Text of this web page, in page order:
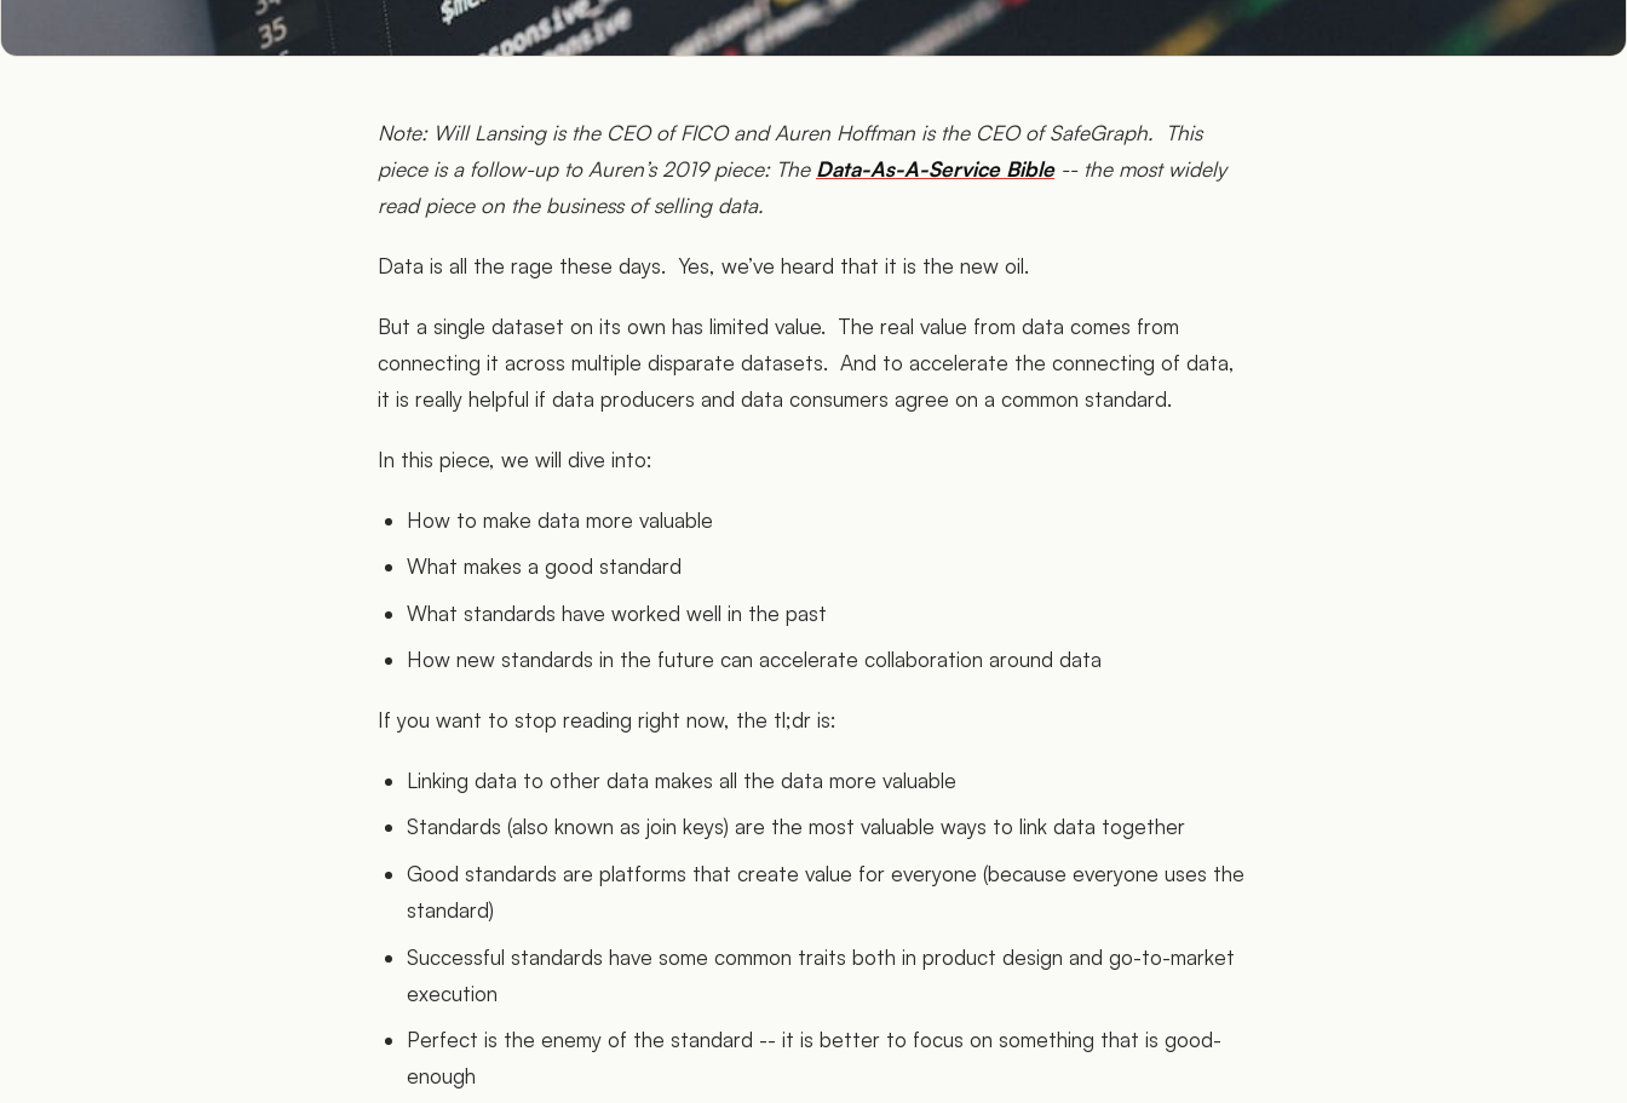
Note: Will Lansing is the CEO of FICO and Auren Hoffman is the CEO of SafeGraph. This
piece is a follow-up to Auren’s 2019 piece: The Data-As-A-Service Bible-- the most widely
read piece on the business of selling data.
Data is all the rage these days. Yes, we’ve heard that it is the new oil.
But a single dataset on its own has limited value. The real value from data comes from
connecting it across multiple disparate datasets. And to accelerate the connecting of data,
it is really helpful if data producers and data consumers agree on a common standard.
In this piece, we will dive into:
How to make data more valuable
What makes a good standard
What standards have worked well in the past
How new standards in the future can accelerate collaboration around data
If you want to stop reading right now, the tl;dr is:
Linking data to other data makes all the data more valuable
Standards (also known as join keys) are the most valuable ways to link data together
Good standards are platforms that create value for everyone (because everyone uses the
standard)
Successful standards have some common traits both in product design and go-to-market
execution
Perfect is the enemy of the standard -- it is better to focus on something that is good-
enough